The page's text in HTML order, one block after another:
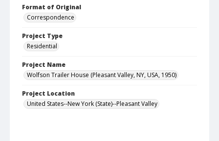
Format of Original
Correspondence
Project Type
Residential
Project Name
Wolfson Trailer House (Pleasant Valley, NY, USA, 1950)
Project Location
United States--New York (State)--Pleasant Valley